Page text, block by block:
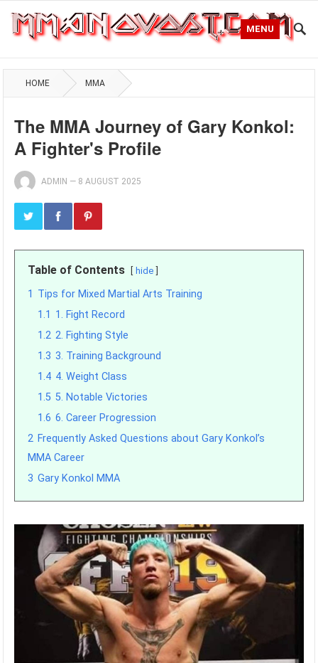
MENU
HOME MMA
The MMA Journey of Gary Konkol:
A Fighter's Profile
ADMIN — 8 AUGUST 2025
Table of Contents hide
1 Tips for Mixed Martial Arts Training
1.1 1. Fight Record
1.2 2. Fighting Style
1.3 3. Training Background
1.4 4. Weight Class
1.5 5. Notable Victories
1.6 6. Career Progression
2 Frequently Asked Questions about Gary Konkol’s
MMA Career
3 Gary Konkol MMA